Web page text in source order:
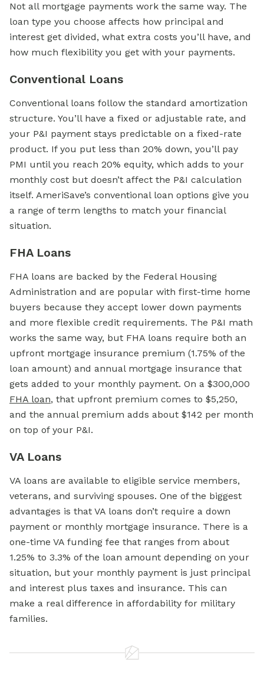
Not all mortgage payments work the same way. The
loan type you choose affects how principal and
interest get divided, what extra costs you’ll have, and
how much flexibility you get with your payments.
Conventional Loans
Conventional loans follow the standard amortization
structure. You’ll have a fixed or adjustable rate, and
your P&I payment stays predictable on a fixed-rate
product. If you put less than 20% down, you’ll pay
PMI until you reach 20% equity, which adds to your
monthly cost but doesn’t affect the P&I calculation
itself. AmeriSave’s conventional loan options give you
a range of term lengths to match your financial
situation.
FHA Loans
FHA loans are backed by the Federal Housing
Administration and are popular with first-time home
buyers because they accept lower down payments
and more flexible credit requirements. The P&I math
works the same way, but FHA loans require both an
upfront mortgage insurance premium (1.75% of the
loan amount) and annual mortgage insurance that
gets added to your monthly payment. On a $300,000
FHA loan, that upfront premium comes to $5,250,
and the annual premium adds about $142 per month
on top of your P&I.
VA Loans
VA loans are available to eligible service members,
veterans, and surviving spouses. One of the biggest
advantages is that VA loans don’t require a down
payment or monthly mortgage insurance. There is a
one-time VA funding fee that ranges from about
1.25% to 3.3% of the loan amount depending on your
situation, but your monthly payment is just principal
and interest plus taxes and insurance. This can
make a real difference in affordability for military
families.